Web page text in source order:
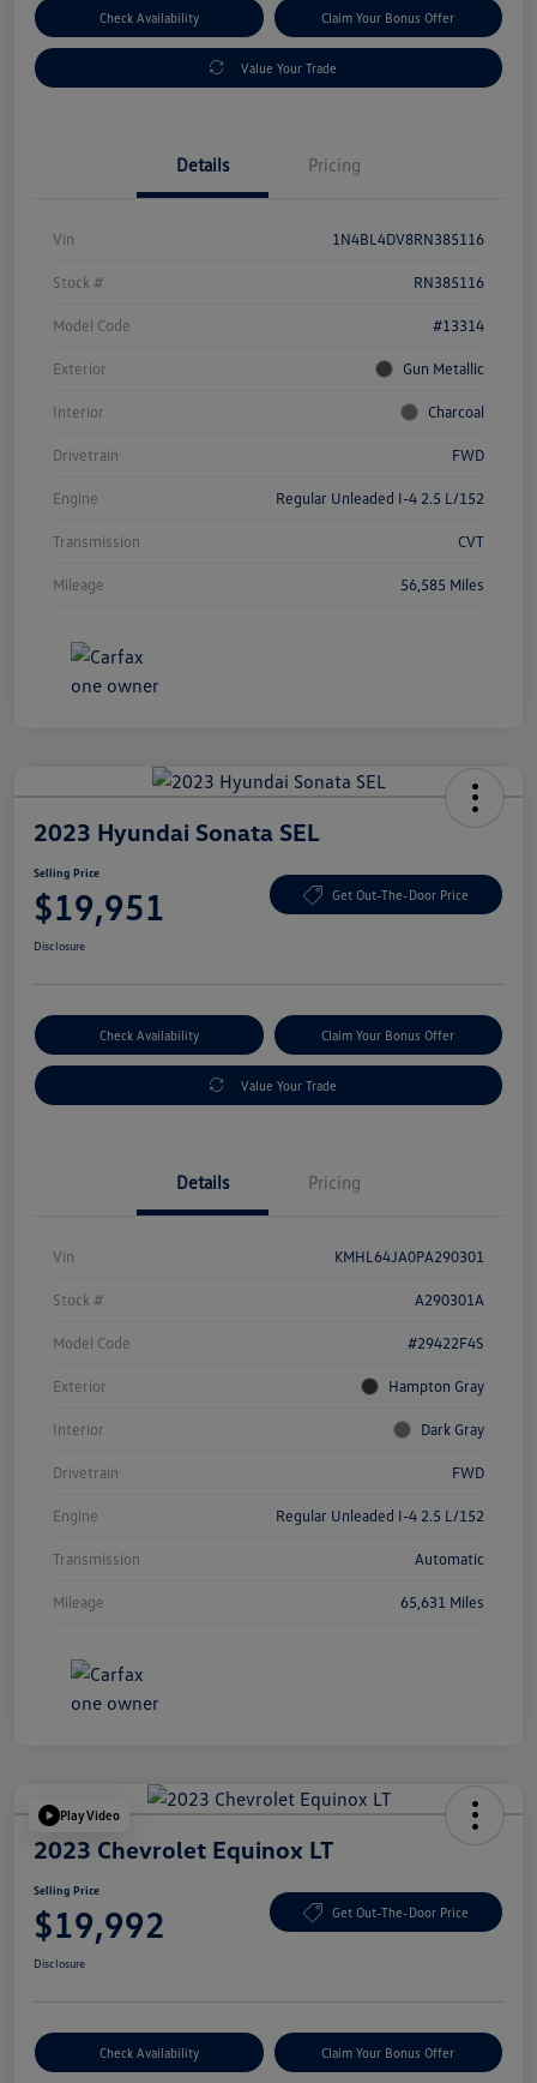
Check Availability Claim Your Bonus Offer
Value Your Trade
Details Pricing
Vin 1N4BL4DV8RN385116
Stock # RN385116
Model Code #13314
Exterior Gun Metallic
Interior Charcoal
Drivetrain FWD
Engine Regular Unleaded I-4 2.5 L/152
Transmission CVT
Mileage 56,585 Miles
2023 Hyundai Sonata SEL
Selling Price
$19,951 Get Out-The-Door Price
Disclosure
Check Availability Claim Your Bonus Offer
Value Your Trade
Details Pricing
Vin KMHL64JA0PA290301
Stock # A290301A
Model Code #29422F4S
Exterior Hampton Gray
Interior Dark Gray
Drivetrain FWD
Engine Regular Unleaded I-4 2.5 L/152
Transmission Automatic
Mileage 65,631 Miles
Play Video
2023 Chevrolet Equinox LT
Selling Price
$19,992 Get Out-The-Door Price
Disclosure
Check Availability Claim Your Bonus Offer